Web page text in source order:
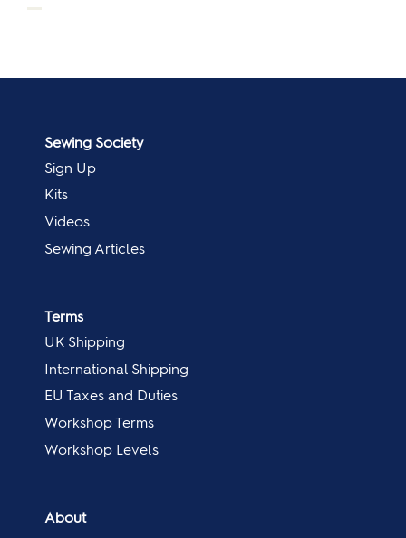
Sewing Society
Sign Up
Kits
Videos
Sewing Articles
Terms
UK Shipping
International Shipping
EU Taxes and Duties
Workshop Terms
Workshop Levels
About